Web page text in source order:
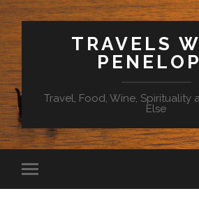
TRAVELS
Travel, Food, Wine, Spirituality
Else